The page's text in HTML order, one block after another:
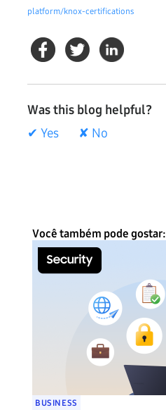
platform/knox-certifications
Was this blog helpful?
✔ Yes
✘ No
Você também pode gostar:
BUSINESS